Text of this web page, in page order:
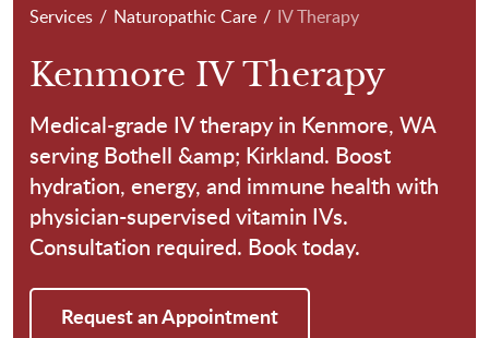
Breadcrumb
Services Naturopathic Care IV Therapy
Kenmore IV Therapy
Medical-grade IV therapy in Kenmore, WA
serving Bothell &amp; Kirkland. Boost
hydration, energy, and immune health with
physician-supervised vitamin IVs.
Consultation required. Book today.
Request an Appointment